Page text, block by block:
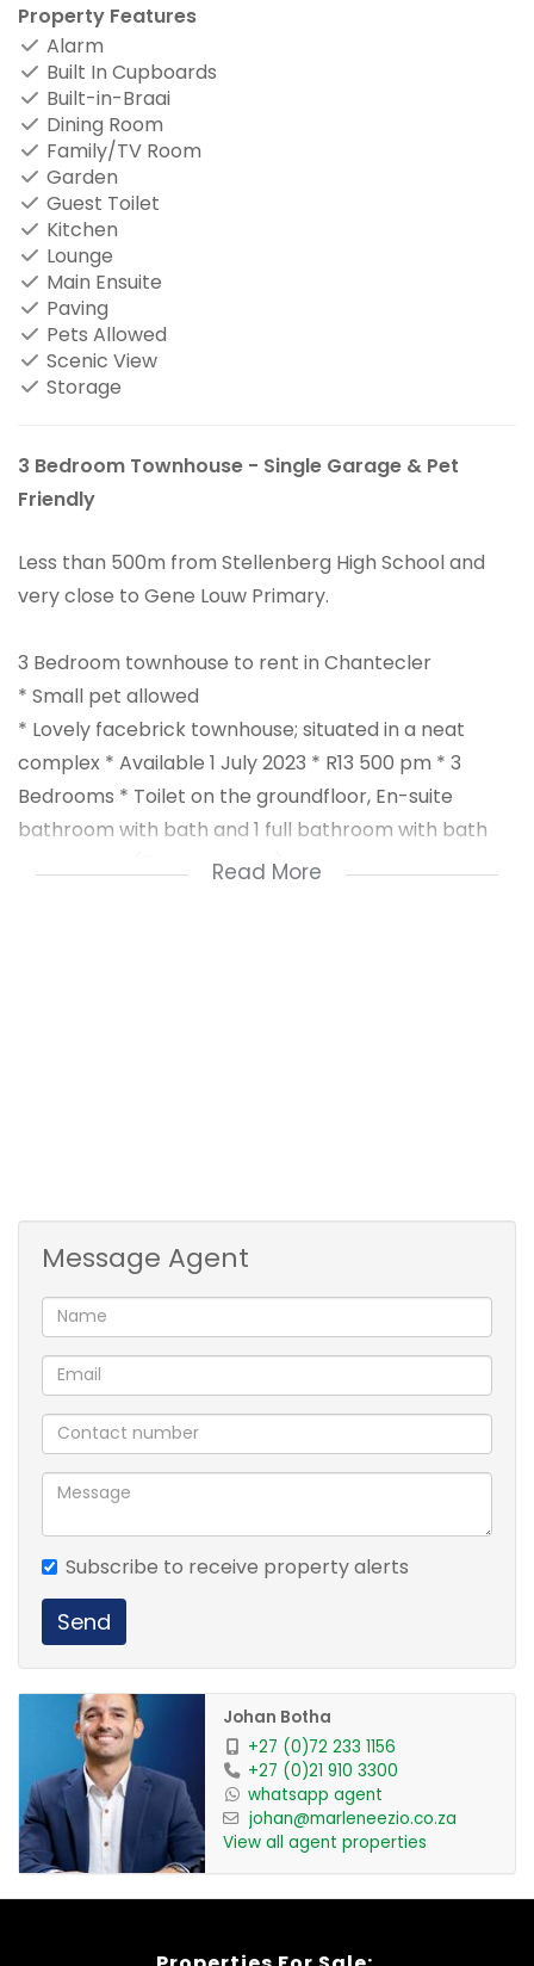
Property Features
Alarm
Built In Cupboards
Built-in-Braai
Dining Room
Family/TV Room
Garden
Guest Toilet
Kitchen
Lounge
Main Ensuite
Paving
Pets Allowed
Scenic View
Storage
3 Bedroom Townhouse - Single Garage & Pet
Friendly
Less than 500m from Stellenberg High School and
very close to Gene Louw Primary.
3 Bedroom townhouse to rent in Chantecler
* Small pet allowed
* Lovely facebrick townhouse; situated in a neat
complex * Available 1 July 2023 * R13 500 pm * 3
Bedrooms * Toilet on the groundfloor, En-suite
bathroom with bath and 1 full bathroom with bath
and shower (2½ Bathrooms) * Spacious lounge with
income of ± R40 000 pm
Read More
Message Agent
Subscribe to receive property alerts
Send
Johan Botha
+27 (0)72 233 1156
+27 (0)21 910 3300
whatsapp agent
johan@marleneezio.co.za
View all agent properties